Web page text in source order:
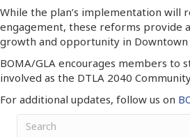
While the plan’s implementation will
engagement, these reforms provide
growth and opportunity in Downtown
BOMA/GLA encourages members to
involved as the DTLA 2040
For additional updates, follow us on